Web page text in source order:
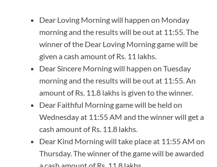
Dear Loving Morning will happen on Monday
morning and the results will be out at 11:55. The
winner of the Dear Loving Morning game will be
given a cash amount of Rs. 11 lakhs.
Dear Sincere Morning will happen on Tuesday
morning and the results will be out at 11:55. An
amount of Rs. 11.8 lakhs is given to the winner.
Dear Faithful Morning game will be held on
Wednesday at 11:55 AM and the winner will get a
cash amount of Rs. 11.8 lakhs.
Dear Kind Morning will take place at 11:55 AM on
Thursday. The winner of the game will be awarded